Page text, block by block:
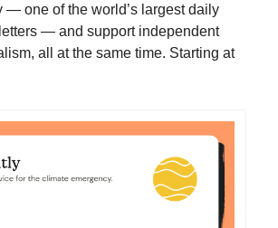
— one of the world’s largest daily
— and support independent
all at the same time. Starting at